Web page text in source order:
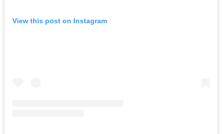
View this post on Instagram